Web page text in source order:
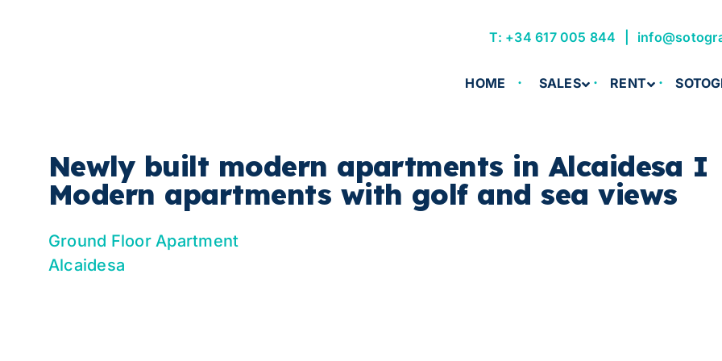
T: +34 617 005 844
HOME SALES RENT
Newly built modern apartments in Alcaidesa I
Modern apartments with golf and sea views
Ground Floor Apartment
Alcaidesa